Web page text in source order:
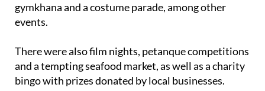
gymkhana and a costume parade, among other
events.
There were also film nights, petanque competitions
and a tempting seafood market, as well as a charity
bingo with prizes donated by local businesses.